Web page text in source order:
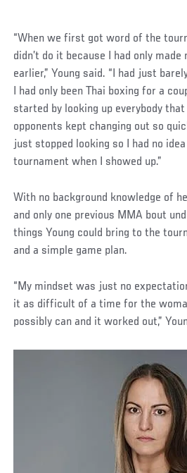
Social
Post
“When we first got word of the
didn’t do it because I had only
earlier,” Young said. “I had just
I had only been Thai boxing for a
started by looking up everybody
opponents kept changing out so
just stopped looking so I had no
tournament when I showed up.”
With no background knowledge of
and only one previous MMA bout
things Young could bring to the
and a simple game plan.
“My mindset was just no
it as difficult of a time for the
possibly can and it worked out,”